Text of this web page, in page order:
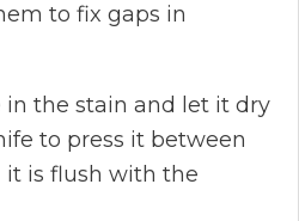
to fix gaps in
in the stain and let it dry
to press it between
is flush with the